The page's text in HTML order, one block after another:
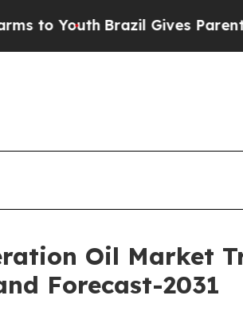
Brazil Gives Parents
Oil Market
Forecast-2031